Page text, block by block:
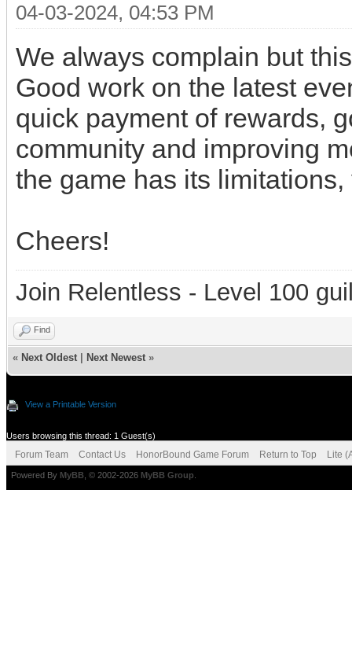
04-03-2024, 04:53 PM
We always complain but
Good work on the latest
quick payment of rewards,
community and improving
the game has its
Cheers!
Join Relentless - Level 100
Find
« Next Oldest Next Newest »
View a Printable Version
Users browsing this thread: 1 Guest(s)
Forum Team Contact Us HonorBound Game Forum Return to Top Lite
Powered By MyBB , © 2002-2026 MyBB Group